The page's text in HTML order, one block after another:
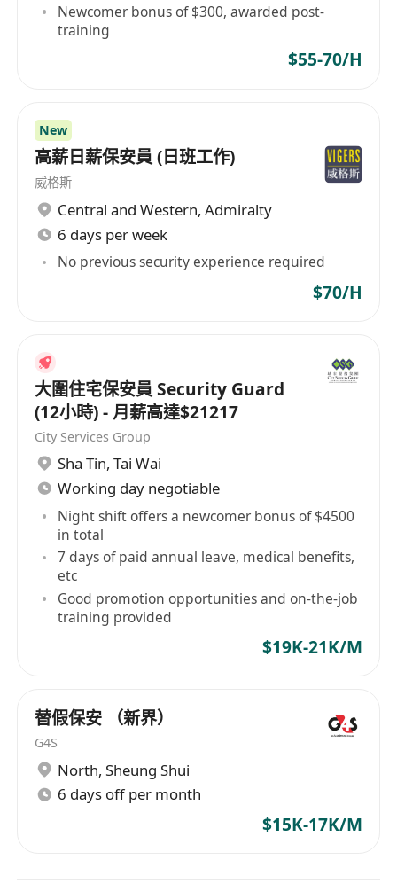
Newcomer bonus of $300, awarded post-
training
$55-70/H
New
高薪日薪保安員 (日班工作)
威格斯
Central and Western, Admiralty
6 days per week
No previous security experience required
$70/H
大圍住宅保安員 Security Guard
(12小時) - 月薪高達$21217
City Services Group
Sha Tin, Tai Wai
Working day negotiable
Night shift offers a newcomer bonus of $4500
in total
7 days of paid annual leave, medical benefits,
etc
Good promotion opportunities and on-the-job
training provided
$19K-21K/M
替假保安 （新界）
G4S
North, Sheung Shui
6 days off per month
$15K-17K/M